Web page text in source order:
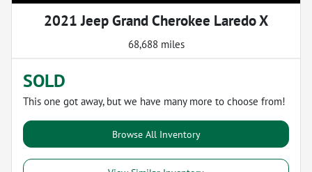
2021 Jeep Grand Cherokee Laredo X
68,688 miles
SOLD
This one got away, but we have many more to choose from!
Browse All Inventory